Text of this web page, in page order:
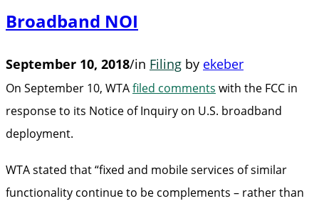
Broadband NOI
September 10, 2018/in Filing by ekeber
On September 10, WTAfiled comments with the FCC in
response to its Notice of Inquiry on U.S. broadband
deployment.
WTA stated that “fixed and mobile services of similar
functionality continue to be complements – rather than